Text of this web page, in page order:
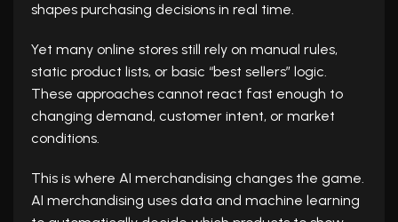
shapes purchasing decisions in real time.
Yet many online stores still rely on manual rules,
static product lists, or basic “best sellers” logic.
These approaches cannot react fast enough to
changing demand, customer intent, or market
conditions.
This is where AI merchandising changes the game.
AI merchandising uses data and machine learning